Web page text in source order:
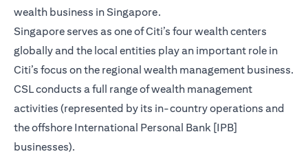
wealth business in Singapore.
Singapore serves as one of Citi’s four wealth centers
globally and the local entities play an important role in
Citi’s focus on the regional wealth management business.
CSL conducts a full range of wealth management
activities (represented by its in-country operations and
the offshore International Personal Bank [IPB]
businesses).